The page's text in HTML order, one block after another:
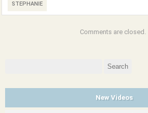
STEPHANIE
Comments are closed.
New Videos